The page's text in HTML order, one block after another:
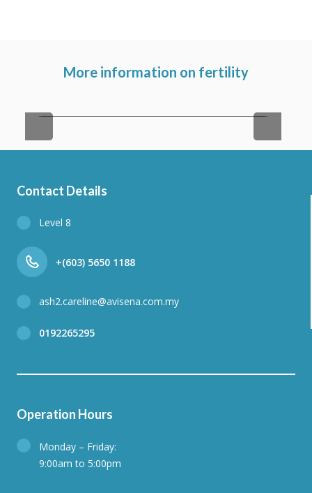
More information on fertility
Contact Details
Level 8
+(603) 5650 1188
ash2.careline@avisena.com.my
0192265295
Operation Hours
Monday – Friday:
9:00am to 5:00pm